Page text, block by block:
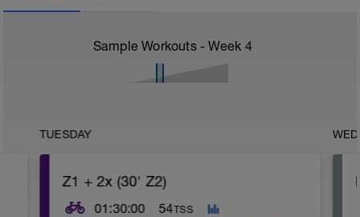
Sample Workouts - Week 4
TUESDAY
Z1 + 2x (30' Z2)
01:30:00 54TSS